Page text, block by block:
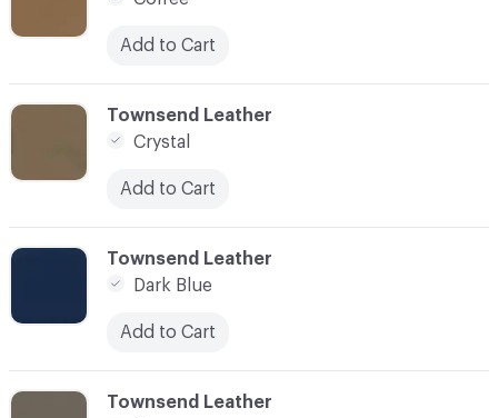
C-000031
Townsend Leather
Dark Blue
Add to Cart
Add to Cart
C-000030
Townsend Leather
Crystal
Add to Cart
C-000032
Townsend Leather